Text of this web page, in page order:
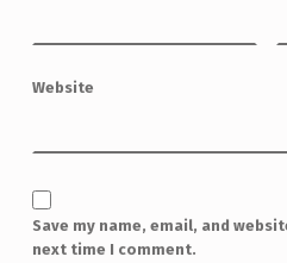
Website
Save my name, email, and
next time I comment.